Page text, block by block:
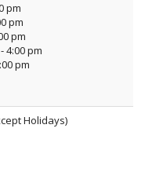
pm
pm
pm
4:00 pm
pm
Holidays)